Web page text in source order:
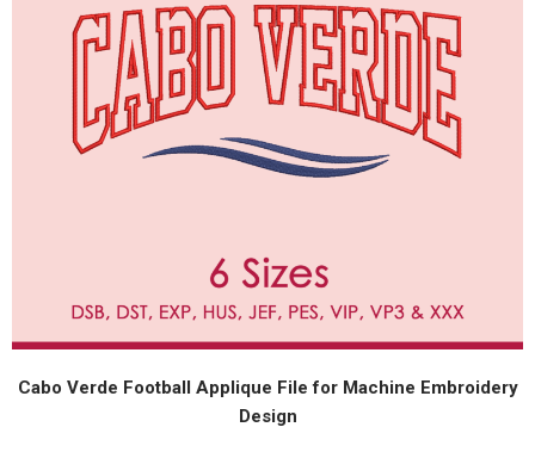
Cabo Verde Football Applique File for Machine Embroidery
Design